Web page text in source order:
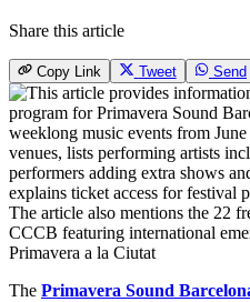
Share this article
Copy Link Tweet Send
Primavera a la Ciutat
The Primavera Sound